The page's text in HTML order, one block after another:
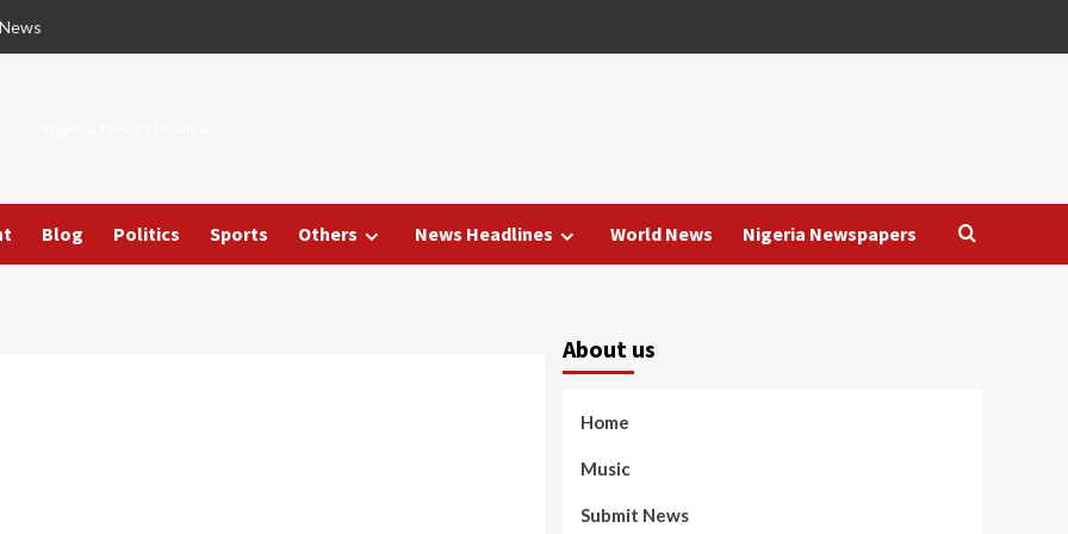
Blog Politics Sports Others News Headlines World News Nigeria Newspapers
About us
Home
Music
Submit News